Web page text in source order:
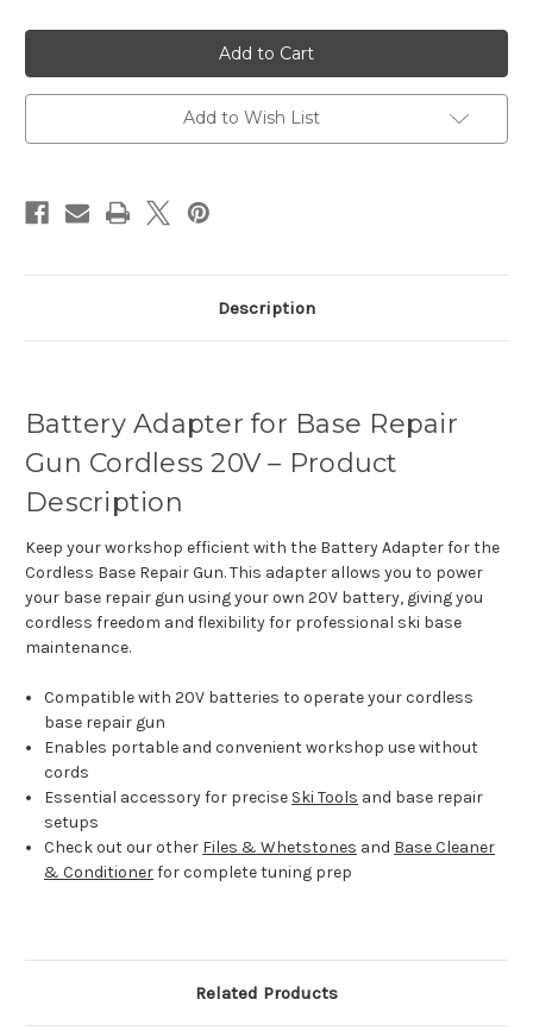
Battery
Adapter
for
Base
Repair
Gun
Cordless
20v
Battery
Adapter
for
Base
Repair
Gun
Cordless
20v
Add to Wish List
Description
Battery Adapter for Base Repair
Gun Cordless 20V – Product
Description
Keep your workshop efficient with the Battery Adapter for the
Cordless Base Repair Gun. This adapter allows you to power
your base repair gun using your own 20V battery, giving you
cordless freedom and flexibility for professional ski base
maintenance.
Compatible with 20V batteries to operate your cordless
base repair gun
Enables portable and convenient workshop use without
cords
Essential accessory for precise Ski Tools and base repair
setups
Check out our other Files & Whetstones and Base Cleaner
& Conditionerfor complete tuning prep
Related Products